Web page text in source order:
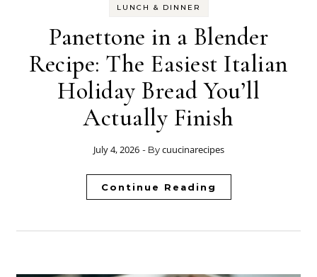
LUNCH & DINNER
Panettone in a Blender
Recipe: The Easiest Italian
Holiday Bread You’ll
Actually Finish
July 4, 2026 - Bycuucinarecipes
Continue Reading